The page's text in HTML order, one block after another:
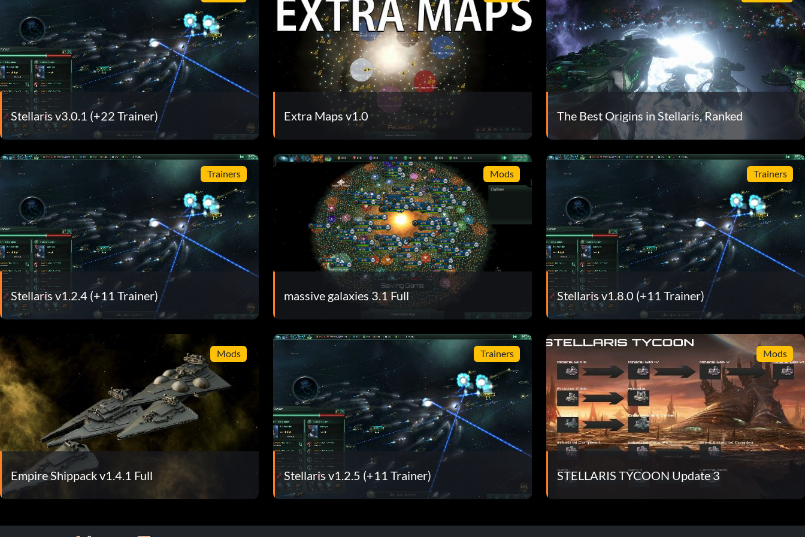
Stellaris v3.0.1 (+22 Trainer) Extra Maps v1.0 The Best Origins in Stellaris, Ranked
Trainers
Stellaris v1.2.4 (+11 Trainer)
Mods
massive galaxies 3.1 Full
Trainers
Stellaris v1.8.0 (+11 Trainer)
Mods
Empire Shippack v1.4.1 Full
Trainers
Stellaris v1.2.5 (+11 Trainer)
Mods
STELLARIS TYCOON Update 3